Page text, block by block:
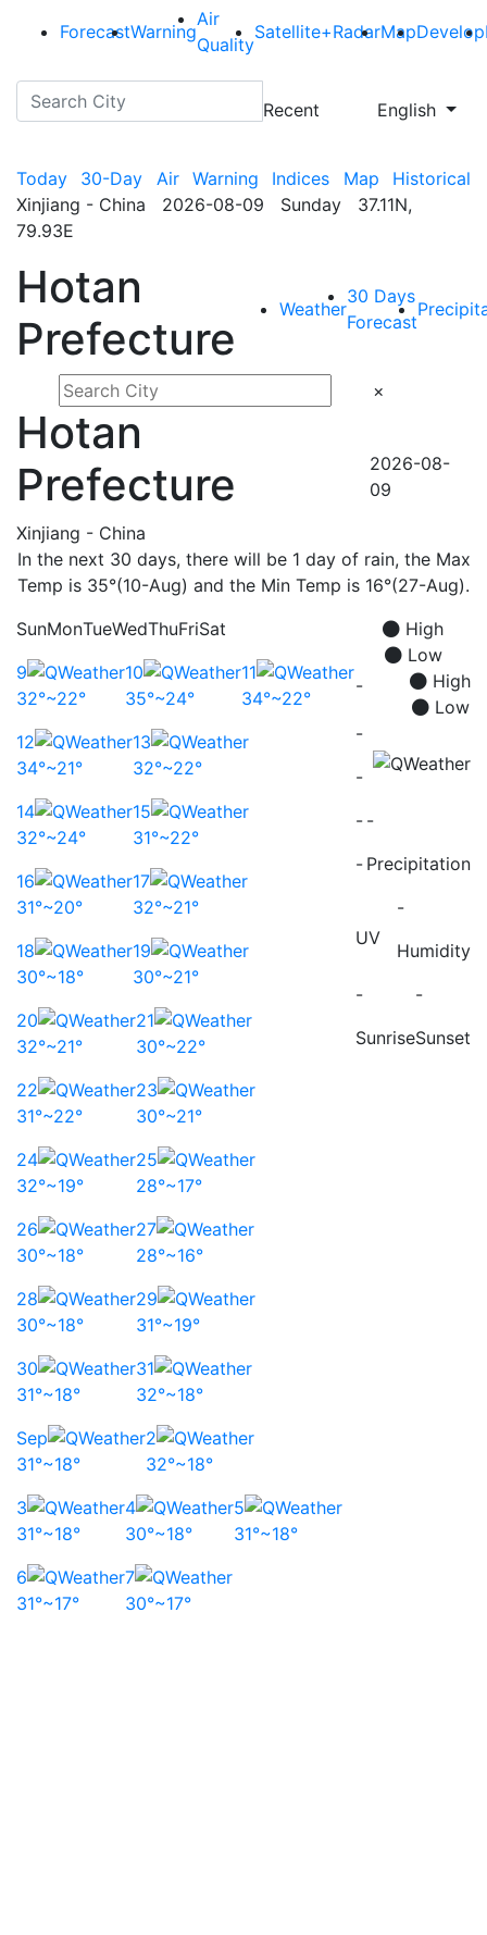
ForecastWarning
Air
Quality
Satellite+RadarMapDevelop
Recent English
Today 30-Day Air Warning Indices Map
Historical
Xinjiang - China 2026-08-09 Sunday 37.11N,
79.93E
Hotan
Prefecture
Weather
30 Days
Forecast
×
Hotan
Prefecture
Xinjiang - China
2026-08-
09
In the next 30 days, there will be 1 day of rain, the Max
Temp is 35°(10-Aug) and the Min Temp is 16°(27-Aug).
SunMonTueWedThuFriSat
9
32°~22°
10
35°~24°
11
34°~22°
12
34°~21°
13
32°~22°
14
32°~24°
15
31°~22°
16
31°~20°
17
32°~21°
18
30°~18°
19
30°~21°
20
32°~21°
21
30°~22°
22
31°~22°
23
30°~21°
24
32°~19°
25
28°~17°
26
30°~18°
27
28°~16°
28
30°~18°
29
31°~19°
30
31°~18°
31
32°~18°
Sep
31°~18°
2
32°~18°
3
31°~18°
4
30°~18°
5
31°~18°
6
31°~17°
7
30°~17°
High
Low
-
High
Low
-
-
-
-
-
Precipitation
UV
-
Humidity
-
Sunrise
-
Sunset